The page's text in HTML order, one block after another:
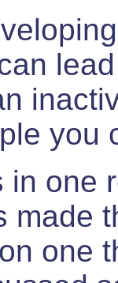
you
in one
made
one